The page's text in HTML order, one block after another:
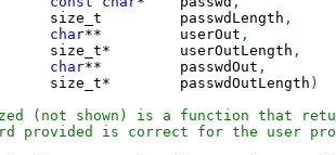
size_t         passwdLength
,
char**
         userOut
,
size_t
*
        userOutLength
,
char**
         passwdOut
,
size_t
*
        passwdOutLength
)
(not shown) is a function that
provided is correct for the user